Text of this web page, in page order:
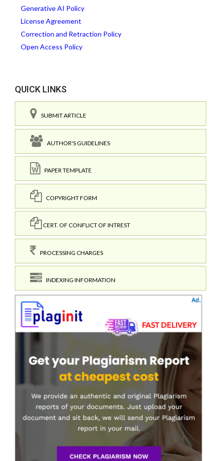
Generative AI Policy
License Agreement
Correction and Retraction Policy
Open Access Policy
QUICK LINKS
SUBMIT ARTICLE
AUTHOR'S GUIDELINES
PAPER TEMPLATE
COPYRIGHT FORM
CERT. OF CONFLICT OF INTREST
PROCESSING CHARGES
INDEXING INFORMATION